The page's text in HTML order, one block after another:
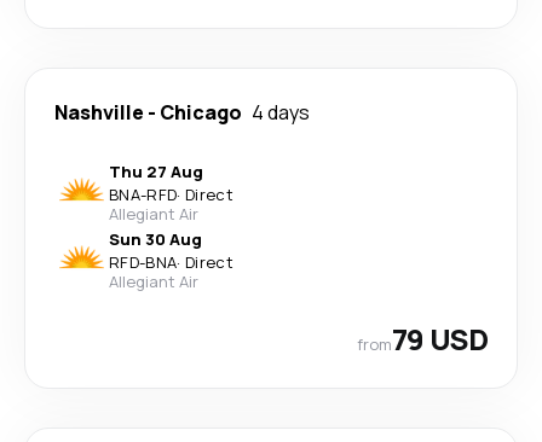
Nashville - Chicago 4 days
Thu 27 Aug
BNA-RFD· Direct
Allegiant Air
Sun 30 Aug
RFD-BNA· Direct
Allegiant Air
from79 USD